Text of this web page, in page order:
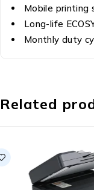
Mobile printing
Long-life
Monthly duty
Related